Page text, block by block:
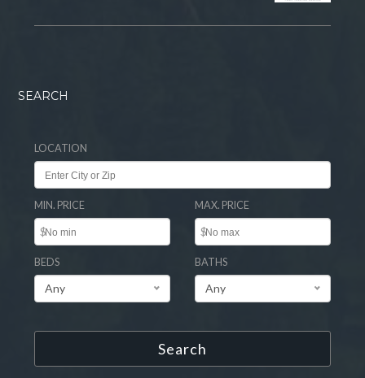
SEARCH
LOCATION
MIN. PRICE
$
MAX. PRICE
$
BEDS
Any
BATHS
Any
Search